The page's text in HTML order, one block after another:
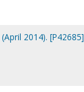
2014). [P42685]